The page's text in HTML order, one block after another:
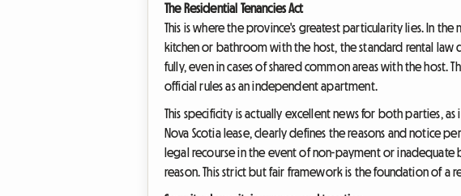
The Residential Tenancies Act
This is where the province's greatest particularity lies. In
kitchen or bathroom with the host, the standard rental law
fully, even in cases of shared common areas with the
official rules as an independent apartment.
This specificity is actually excellent news for both parties,
Nova Scotia lease, clearly defines the reasons and notice
legal recourse in the event of non-payment or
reason. This strict but fair framework is the foundation of a